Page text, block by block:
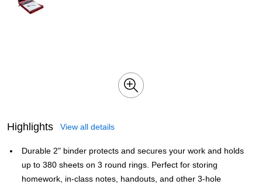
Highlights View all details
Durable 2" binder protects and secures your work and holds
up to 380 sheets on 3 round rings. Perfect for storing
homework, in-class notes, handouts, and other 3-hole